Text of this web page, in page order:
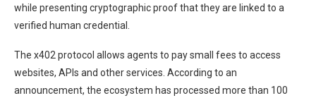
while presenting cryptographic proof that they are linked to a
verified human credential.
The x402 protocol allows agents to pay small fees to access
websites, APIs and other services. According to an
announcement, the ecosystem has processed more than 100